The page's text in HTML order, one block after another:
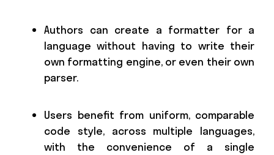
Authors can create a formatter for a
language without having to write their
own formatting engine, or even their own
parser.
Users benefit from uniform, comparable
code style, across multiple languages,
with the convenience of a single